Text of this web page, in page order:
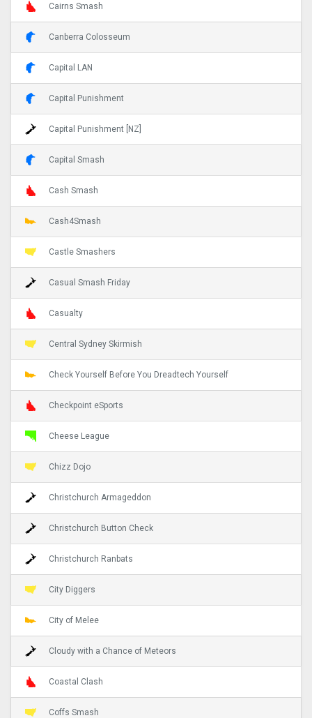
Cairns Smash
Canberra Colosseum
Capital LAN
Capital Punishment
Capital Punishment [NZ]
Capital Smash
Cash Smash
Cash4Smash
Castle Smashers
Casual Smash Friday
Casualty
Central Sydney Skirmish
Check Yourself Before You Dreadtech Yourself
Checkpoint eSports
Cheese League
Chizz Dojo
Christchurch Armageddon
Christchurch Button Check
Christchurch Ranbats
City Diggers
City of Melee
Cloudy with a Chance of Meteors
Coastal Clash
Coffs Smash